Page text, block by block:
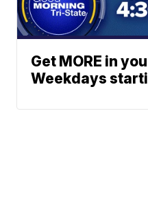
Get MORE in
Weekdays